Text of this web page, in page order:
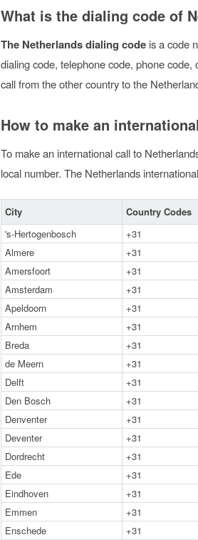
What is the dialing code of
The Netherlands dialing codeis a code
dialing code, telephone code, phone
call from the other country to the
How to make an
To make an international call to
local number. The Netherlands
City Country Codes
's-Hertogenbosch
+31
Almere
+31
Amersfoort
+31
Amsterdam
+31
Apeldoorn
+31
Arnhem
+31
Breda
+31
de Meern
+31
Delft
+31
Den Bosch
+31
Denventer
+31
Deventer
+31
Dordrecht
+31
Ede
+31
Eindhoven
+31
Emmen
+31
Enschede
+31